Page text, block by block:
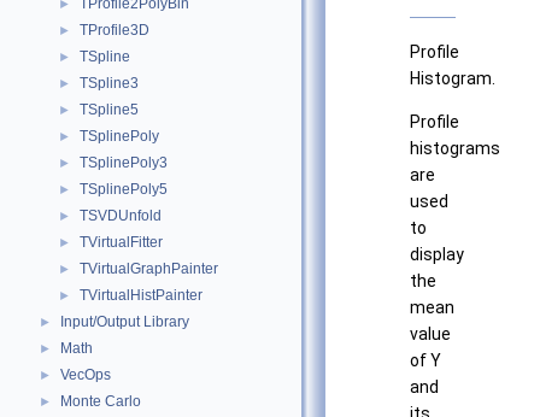
► TProfile2PolyBin
► TProfile3D
► TSpline
► TSpline3
► TSpline5
► TSplinePoly
► TSplinePoly3
► TSplinePoly5
► TSVDUnfold
► TVirtualFitter
► TVirtualGraphPainter
► TVirtualHistPainter
► Input/Output Library
► Math
► VecOps
► Monte Carlo
Profile
Histogram.
Profile
histograms
are
used
to
display
the
mean
value
of Y
and